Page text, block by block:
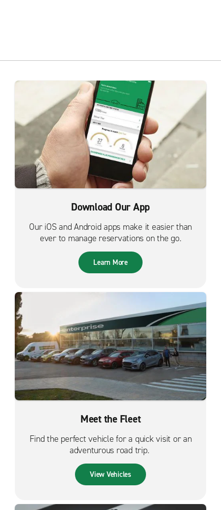
Download Our App
Our iOS and Android apps make it easier than
ever to manage reservations on the go.
Learn More
Meet the Fleet
Find the perfect vehicle for a quick visit or an
adventurous road trip.
View Vehicles